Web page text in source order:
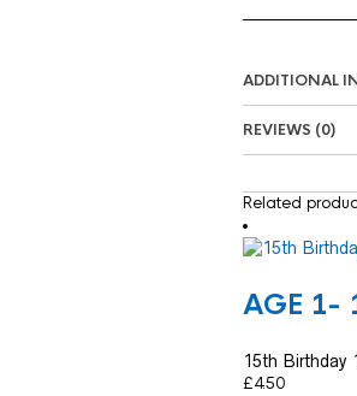
ADDITIONAL
REVIEWS (0)
Related
AGE 1-
15th Birthday
£4.50